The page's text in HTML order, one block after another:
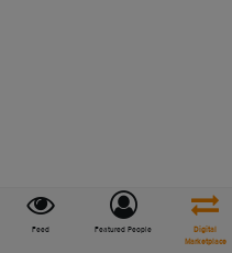
Feed Featured People
Digital
Marketplace